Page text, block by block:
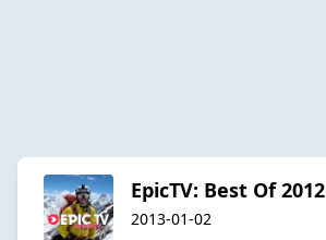
EpicTV: Best Of 2012
2013-01-02